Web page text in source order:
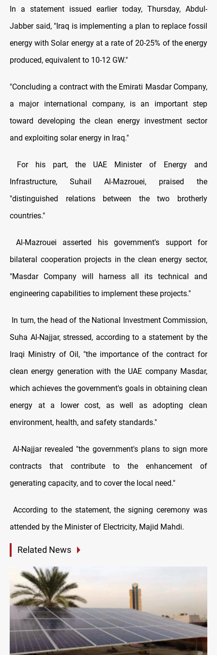
In a statement issued earlier today, Thursday, Abdul-
Jabber said, "Iraq is implementing a plan to replace fossil
energy with Solar energy at a rate of 20-25% of the energy
produced, equivalent to 10-12 GW."
"Concluding a contract with the Emirati Masdar Company,
a major international company, is an important step
toward developing the clean energy investment sector
and exploiting solar energy in Iraq."
For his part, the UAE Minister of Energy and
Infrastructure, Suhail Al-Mazrouei, praised the
"distinguished relations between the two brotherly
countries."
Al-Mazrouei asserted his government's support for
bilateral cooperation projects in the clean energy sector,
"Masdar Company will harness all its technical and
engineering capabilities to implement these projects."
In turn, the head of the National Investment Commission,
Suha Al-Najjar, stressed, according to a statement by the
Iraqi Ministry of Oil, "the importance of the contract for
clean energy generation with the UAE company Masdar,
which achieves the government's goals in obtaining clean
energy at a lower cost, as well as adopting clean
environment, health, and safety standards."
Al-Najjar revealed "the government's plans to sign more
contracts that contribute to the enhancement of
generating capacity, and to cover the local need."
According to the statement, the signing ceremony was
attended by the Minister of Electricity, Majid Mahdi.
Related News